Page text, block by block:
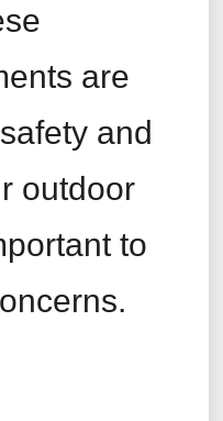
are
and
outdoor
to